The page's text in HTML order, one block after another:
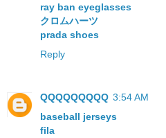
ray ban eyeglasses
クロムハーツ
prada shoes
Reply
QQQQQQQQQ 3:54 AM
baseball jerseys
fila